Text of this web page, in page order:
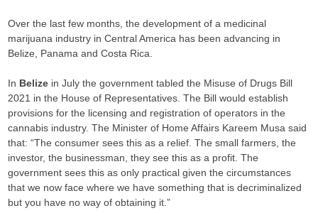
Over the last few months, the development of a medicinal
marijuana industry in Central America has been advancing in
Belize, Panama and Costa Rica.
In Belize in July the government tabled the Misuse of Drugs Bill
2021 in the House of Representatives. The Bill would establish
provisions for the licensing and registration of operators in the
cannabis industry. The Minister of Home Affairs Kareem Musa said
that: “The consumer sees this as a relief. The small farmers, the
investor, the businessman, they see this as a profit. The
government sees this as only practical given the circumstances
that we now face where we have something that is decriminalized
but you have no way of obtaining it.”